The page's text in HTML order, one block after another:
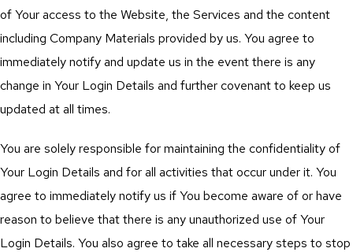
of Your access to the Website, the Services and the content
including Company Materials provided by us. You agree to
immediately notify and update us in the event there is any
change in Your Login Details and further covenant to keep us
updated at all times.
You are solely responsible for maintaining the confidentiality of
Your Login Details and for all activities that occur under it. You
agree to immediately notify us if You become aware of or have
reason to believe that there is any unauthorized use of Your
Login Details. You also agree to take all necessary steps to stop